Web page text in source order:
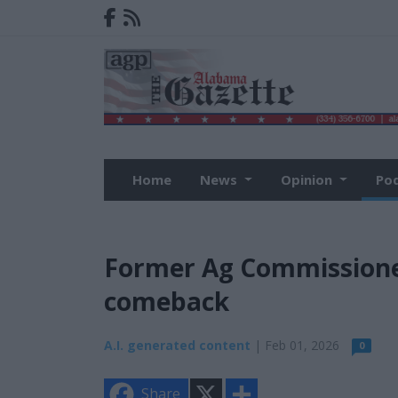
Home News Opinion
Former Ag
comeback
A.I. generated content | Feb 01, 2026 0
Share